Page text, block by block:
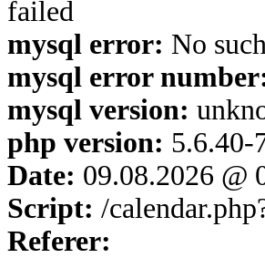
failed
mysql error: No
mysql error
mysql version:
php version: 5.6.40-
Date: 09.08.2026 @
Script: /
Referer: